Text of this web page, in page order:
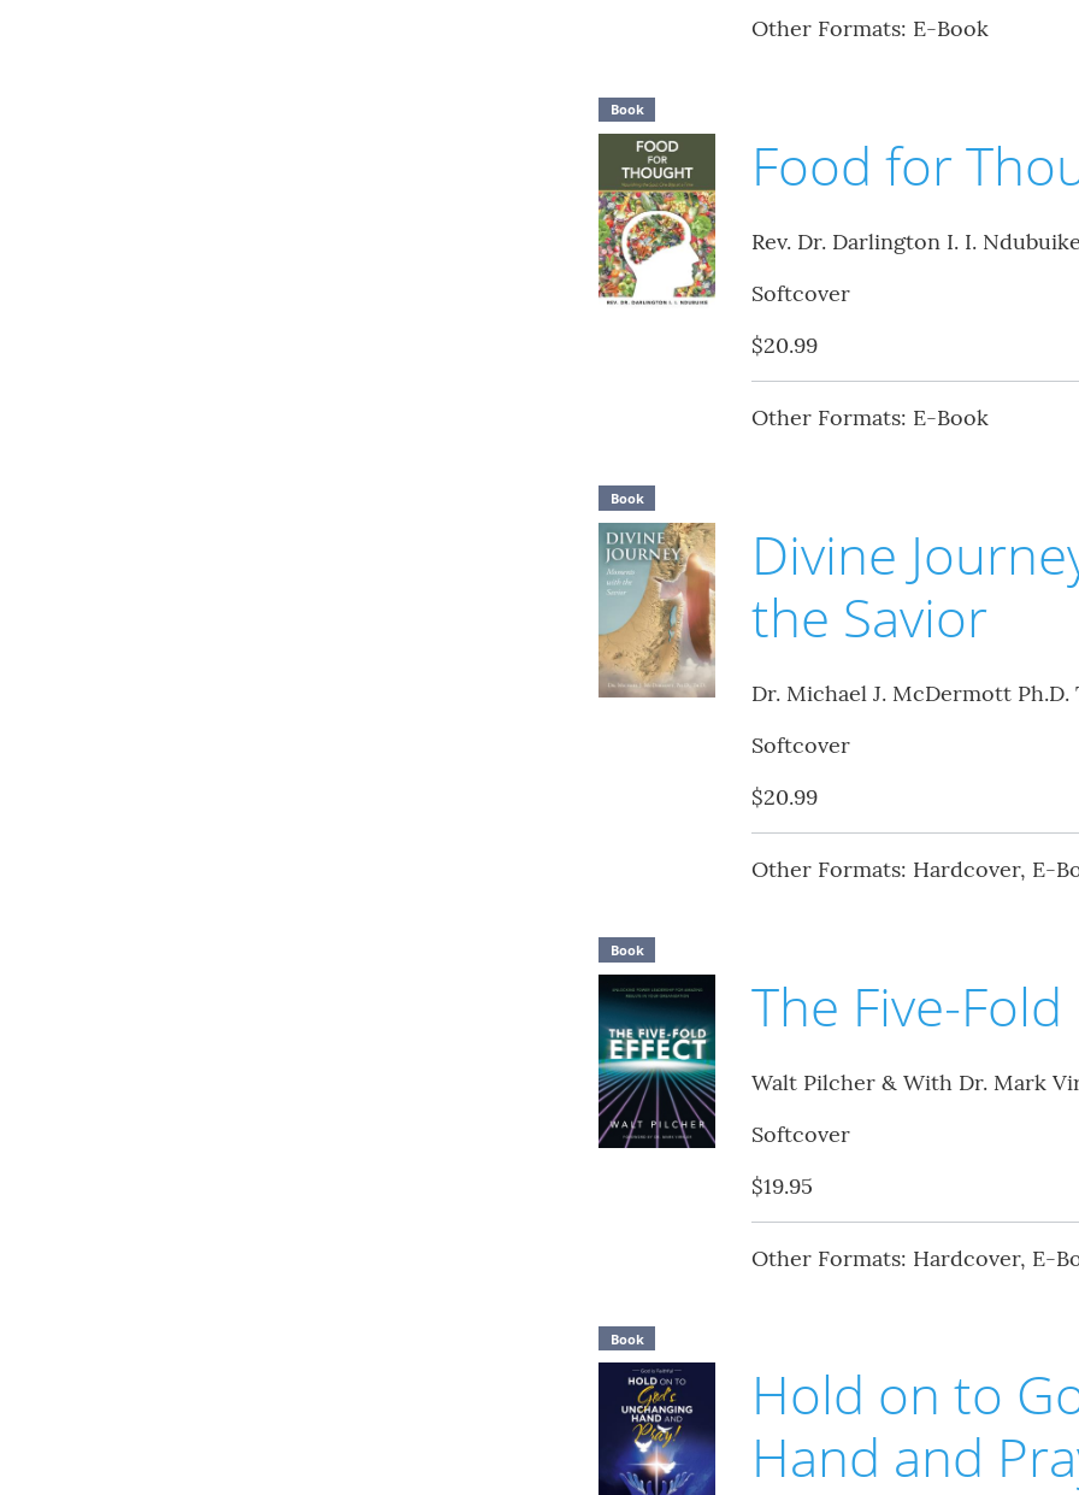
Other Formats: E-Book
Book
Food for
Rev. Dr. Darlington I. I. Ndubuike
Softcover
$20.99
Other Formats: E-Book
Book
Divine
the Savior
Dr. Michael J. McDermott Ph.D.
Softcover
$20.99
Other Formats: Hardcover, E-
Book
The Five-
Walt Pilcher & With Dr. Mark
Softcover
$19.95
Other Formats: Hardcover, E-
Book
Hold on to
Hand and